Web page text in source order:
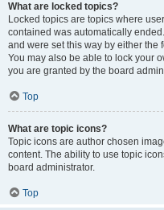
What are locked topics?
Locked topics are topics where
contained was automatically
and were set this way by either the
You may also be able to lock your
you are granted by the board
Top
What are topic icons?
Topic icons are author chosen
content. The ability to use topic
board administrator.
Top